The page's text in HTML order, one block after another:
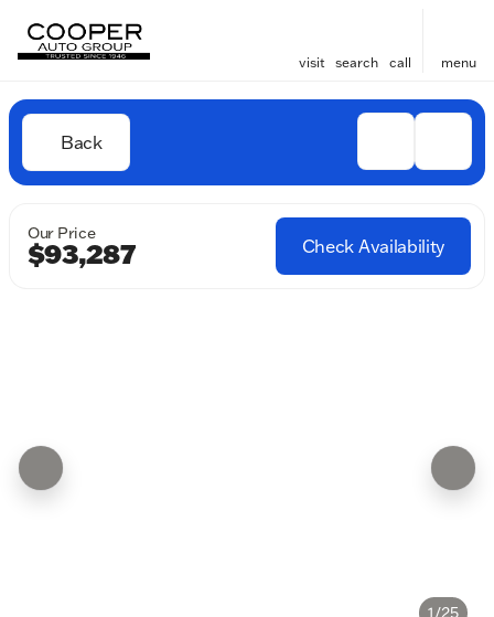
visit search call menu
Back
Our Price
$93,287 Check Availability
1/25